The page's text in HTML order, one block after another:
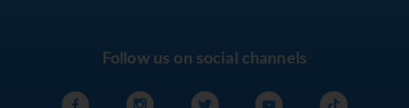
Follow us on social channels